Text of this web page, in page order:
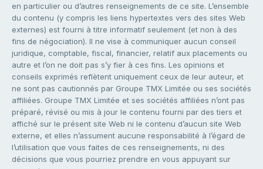
en particulier ou d’autres renseignements de ce site. L’ensemble
du contenu (y compris les liens hypertextes vers des sites Web
externes) est fourni à titre informatif seulement (et non à des
fins de négociation). Il ne vise à communiquer aucun conseil
juridique, comptable, fiscal, financier, relatif aux placements ou
autre et l’on ne doit pas s’y fier à ces fins. Les opinions et
conseils exprimés reflètent uniquement ceux de leur auteur, et
ne sont pas cautionnés par Groupe TMX Limitée ou ses sociétés
affiliées. Groupe TMX Limitée et ses sociétés affiliées n’ont pas
préparé, révisé ou mis à jour le contenu fourni par des tiers et
affiché sur le présent site Web ni le contenu d’aucun site Web
externe, et elles n’assument aucune responsabilité à l’égard de
l’utilisation que vous faites de ces renseignements, ni des
décisions que vous pourriez prendre en vous appuyant sur